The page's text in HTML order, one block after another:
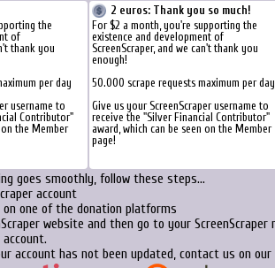
the
of
thank you
per day
username to
Contributor"
the Member
2 euros: Thank you so much!
For $2 a month, you're supporting the
existence and development of
ScreenScraper, and we can't thank you
enough!
50.000 scrape requests maximum per day
Give us your ScreenScraper username to
receive the "Silver Financial Contributor"
award, which can be seen on the Member
page!
goes smoothly, follow these steps...
account
on one of the donation platforms
website and then go to your
account has not been updated, contact us on